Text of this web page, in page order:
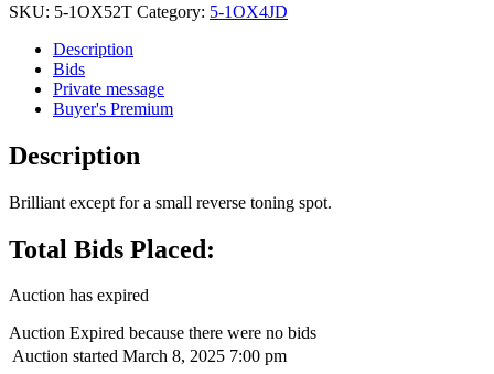
SKU: 5-1OX52T Category: 5-1OX4JD
Description
Bids
Private message
Buyer's Premium
Description
Brilliant except for a small reverse toning spot.
Total Bids Placed:
Auction has expired
Auction Expired because there were no bids
Auction started March 8, 2025 7:00 pm